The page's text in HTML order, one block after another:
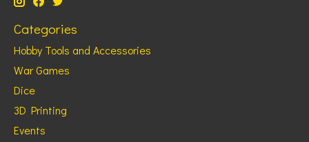
Categories
Hobby Tools and Accessories
War Games
Dice
3D Printing
Events